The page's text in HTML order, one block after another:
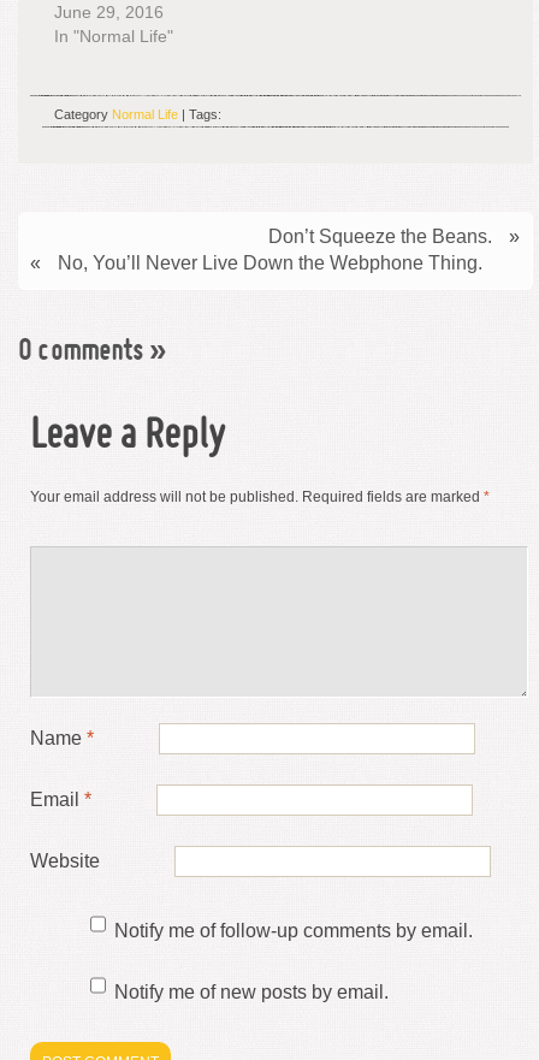
June 29, 2016
In "Normal Life"
Category Normal Life | Tags:
Don’t Squeeze the Beans.
»
«
No, You’ll Never Live Down the Webphone Thing.
0 comments »
Leave a Reply
Your email address will not be published. Required fields are marked *
Name *
Email *
Website
Notify me of follow-up comments by email.
Notify me of new posts by email.